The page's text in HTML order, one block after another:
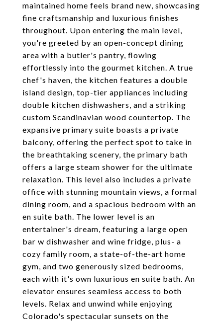
maintained home feels brand new, showcasing
fine craftsmanship and luxurious finishes
throughout. Upon entering the main level,
you're greeted by an open-concept dining
area with a butler's pantry, flowing
effortlessly into the gourmet kitchen. A true
chef's haven, the kitchen features a double
island design, top-tier appliances including
double kitchen dishwashers, and a striking
custom Scandinavian wood countertop. The
expansive primary suite boasts a private
balcony, offering the perfect spot to take in
the breathtaking scenery, the primary bath
offers a large steam shower for the ultimate
relaxation. This level also includes a private
office with stunning mountain views, a formal
dining room, and a spacious bedroom with an
en suite bath. The lower level is an
entertainer's dream, featuring a large open
bar w dishwasher and wine fridge, plus- a
cozy family room, a state-of-the-art home
gym, and two generously sized bedrooms,
each with it's own luxurious en suite bath. An
elevator ensures seamless access to both
levels. Relax and unwind while enjoying
Colorado's spectacular sunsets on the